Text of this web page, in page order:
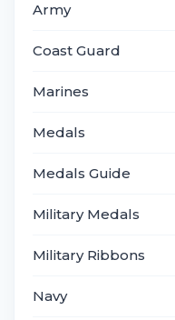
Army
Coast Guard
Marines
Medals
Medals Guide
Military Medals
Military Ribbons
Navy